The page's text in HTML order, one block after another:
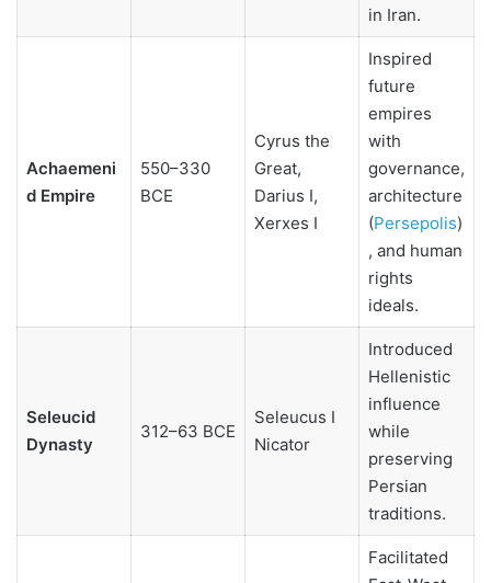
in Iran.
Achaemeni
d Empire
550–330
BCE
Cyrus the
Great,
Darius I,
Xerxes I
Inspired
future
empires
with
governance,
architecture
(Persepolis)
, and human
rights
ideals.
Seleucid
Dynasty
312–63 BCE
Seleucus I
Nicator
Introduced
Hellenistic
influence
while
preserving
Persian
traditions.
Facilitated